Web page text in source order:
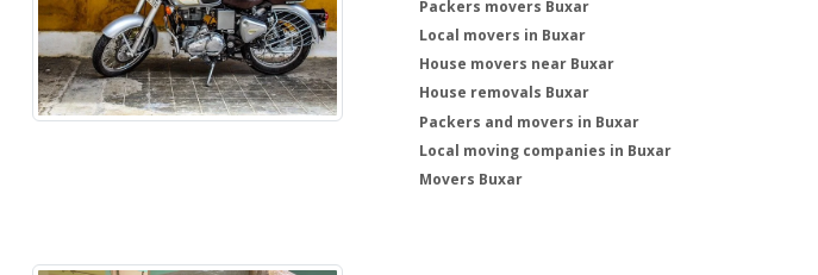
Packers movers Buxar
Local movers in Buxar
House movers near Buxar
House removals Buxar
Packers and movers in Buxar
Local moving companies in Buxar
Movers Buxar